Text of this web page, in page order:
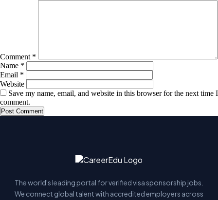
Comment *
Name *
Email *
Website
Save my name, email, and website in this browser for the next time I
comment.
The world's leading portal for verified visa sponsorship jobs.
We connect global talent with accredited employers across